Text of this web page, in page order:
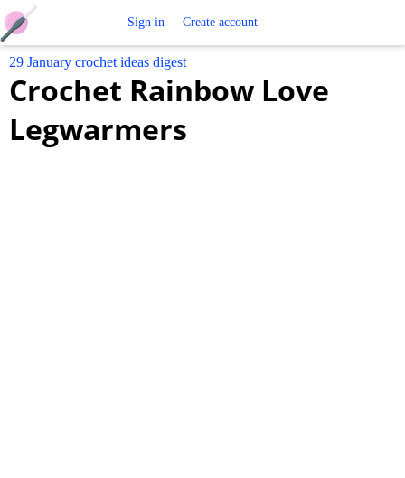
Crochet
Sign in Create account
29 January crochet ideas digest
Crochet Rainbow Love
Legwarmers